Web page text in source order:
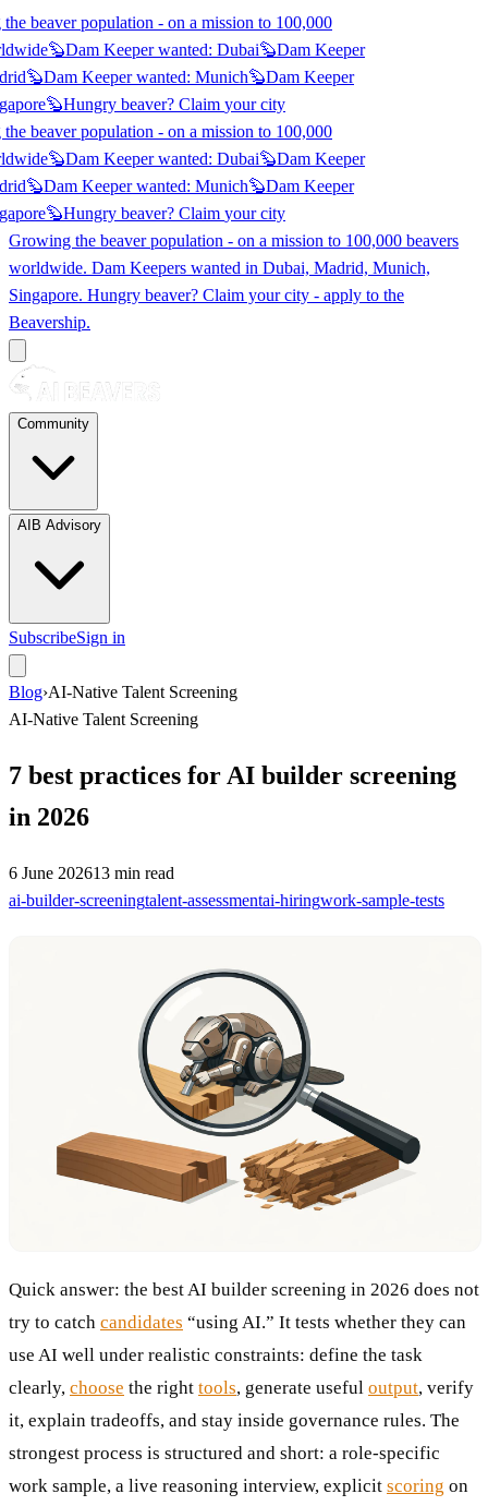
beaver population - on a mission to 100,000
🦫Dam Keeper wanted: Dubai🦫Dam Keeper
🦫Dam Keeper wanted: Munich🦫Dam Keeper
🦫Hungry beaver? Claimyour city
beaver population - on a mission to 100,000
🦫Dam Keeper wanted: Dubai🦫Dam Keeper
🦫Dam Keeper wanted: Munich🦫Dam Keeper
🦫Hungry beaver? Claimyour city
Growing the beaver population - on a mission to 100,000 beavers
worldwide. Dam Keepers wanted in Dubai, Madrid, Munich,
Singapore. Hungry beaver? Claim your city - apply to the
Beavership.
Community
AIB Advisory
SubscribeSign in
Blog›AI-Native Talent Screening
AI-Native Talent Screening
7 best practices for AI builder screening
in 2026
6 June 202613 min read
ai-builder-screeningtalent-assessmentai-hiringwork-sample-tests
Quick answer: the best AI builder screening in 2026 does not
try to catch candidates “using AI.” It tests whether they can
use AI well under realistic constraints: define the task
clearly, choose the right tools, generate useful output, verify
it, explain tradeoffs, and stay inside governance rules. The
strongest process is structured and short: a role-specific
work sample, a live reasoning interview, explicit scoring on